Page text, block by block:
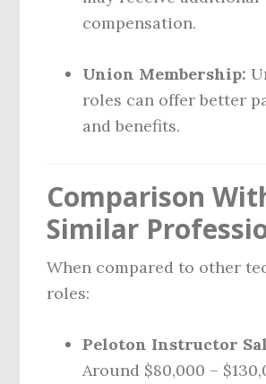
compensation.
Union Membership:
roles can offer better
and benefits.
Comparison
Similar
When compared to other
roles:
Peloton Instructor
Around $80,000 –